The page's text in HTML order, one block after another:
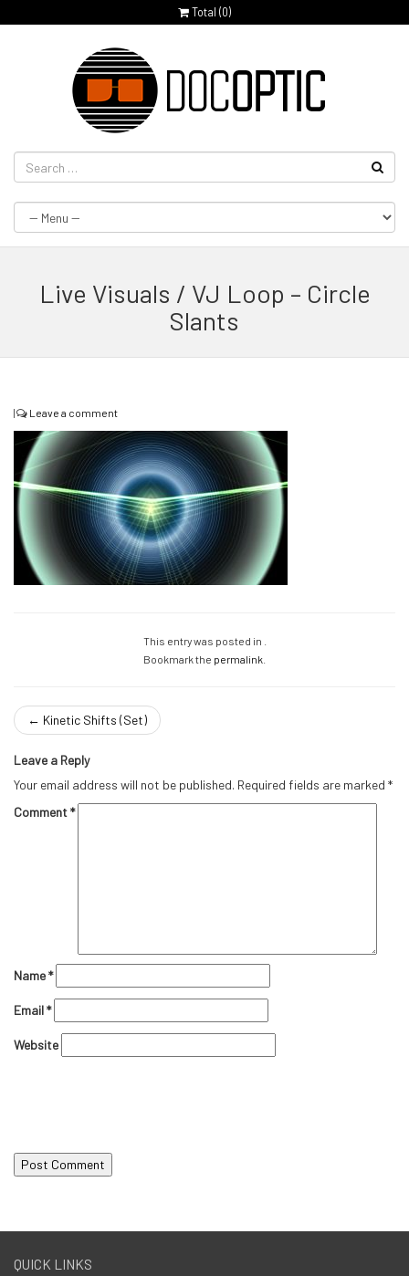
Total (0)
Live Visuals / VJ Loop – Circle
Slants
| Leave a comment
This entry was posted in .
Bookmark the permalink
← Kinetic Shifts (Set)
Leave a Reply
Your email address will not be published. Required fields are marked *
Comment*
Name*
Email*
Website
QUICK LINKS